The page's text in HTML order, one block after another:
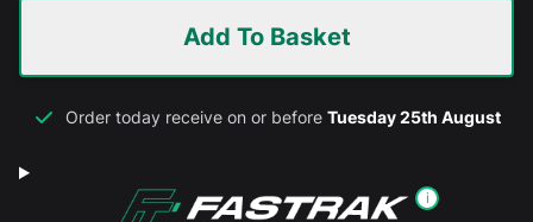
Add To Basket
Order today receive on or before Tuesday 25th August
i